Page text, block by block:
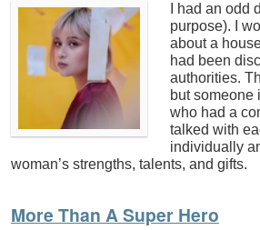
I had an odd
purpose). I
about a
had been
authorities.
but someone
who had a
talked with
individually
woman’s strengths, talents, and gifts.
More Than A Super Hero